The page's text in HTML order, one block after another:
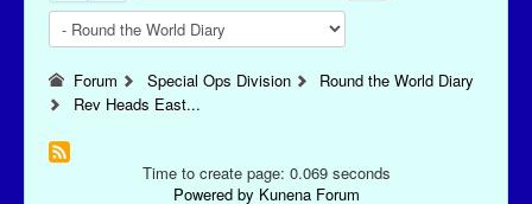
Forum Special Ops Division
Round the World Diary
Rev Heads East...
Time to create page: 0.069 seconds
Powered by Kunena Forum